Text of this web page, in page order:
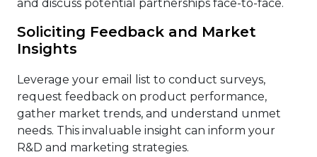
and discuss potential partnerships face-to-face.
Soliciting Feedback and Market
Insights
Leverage your email list to conduct surveys,
request feedback on product performance,
gather market trends, and understand unmet
needs. This invaluable insight can inform your
R&D and marketing strategies.